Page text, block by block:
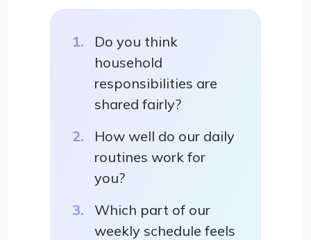
Do you think
household
responsibilities are
shared fairly?
How well do our daily
routines work for
you?
Which part of our
weekly schedule feels